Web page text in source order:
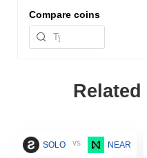
Compare coins
SOLO vs NEAR